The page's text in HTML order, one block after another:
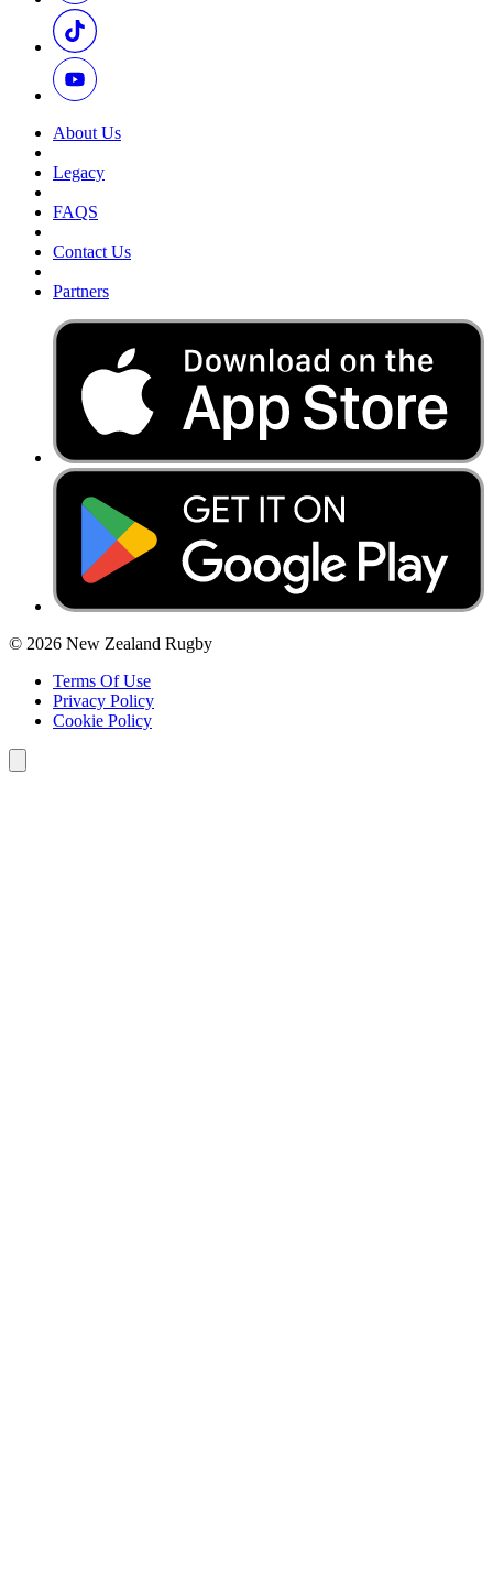
About Us
Legacy
FAQS
Contact Us
Partners
© 2026 New Zealand Rugby
Terms Of Use
Privacy Policy
Cookie Policy